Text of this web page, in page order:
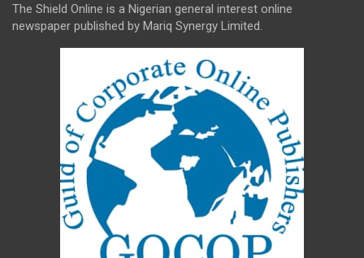
The Shield Online is a Nigerian general interest online
newspaper published by Mariq Synergy Limited.